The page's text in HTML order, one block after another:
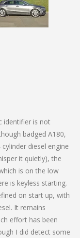
identifier is not
badged A180,
diesel engine
it quietly), the
is on the low
is keyless starting.
on start up, with
It remains
effort has been
I did detect some